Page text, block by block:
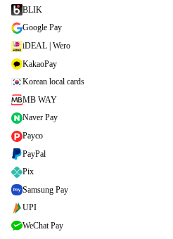
BLIK
Google Pay
iDEAL | Wero
KakaoPay
Korean local cards
MB WAY
Naver Pay
Payco
PayPal
Pix
Samsung Pay
UPI
WeChat Pay